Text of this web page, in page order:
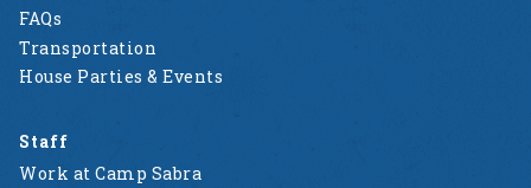
FAQs
Transportation
House Parties & Events
Staff
Work at Camp Sabra